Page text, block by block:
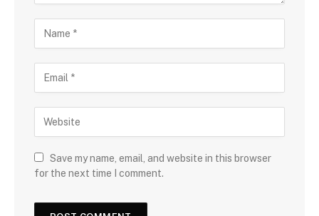
Save my name, email, and website in this browser
for the next time I comment.